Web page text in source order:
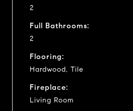
2
Full Bathrooms:
2
Flooring:
Hardwood, Tile
Fireplace:
Living Room